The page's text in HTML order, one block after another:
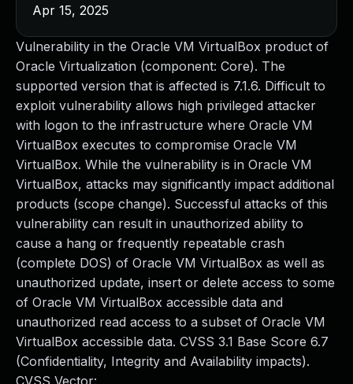
Vulnerability in the Oracle VM VirtualBox product of
Oracle Virtualization (component: Core). The
supported version that is affected is 7.1.6. Difficult to
exploit vulnerability allows high privileged attacker
with logon to the infrastructure where Oracle VM
VirtualBox executes to compromise Oracle VM
VirtualBox. While the vulnerability is in Oracle VM
VirtualBox, attacks may significantly impact additional
products (scope change). Successful attacks of this
vulnerability can result in unauthorized ability to
cause a hang or frequently repeatable crash
(complete DOS) of Oracle VM VirtualBox as well as
unauthorized update, insert or delete access to some
of Oracle VM VirtualBox accessible data and
unauthorized read access to a subset of Oracle VM
VirtualBox accessible data. CVSS 3.1 Base Score 6.7
(Confidentiality, Integrity and Availability impacts).
CVSS Vector:
Apr 15, 2025